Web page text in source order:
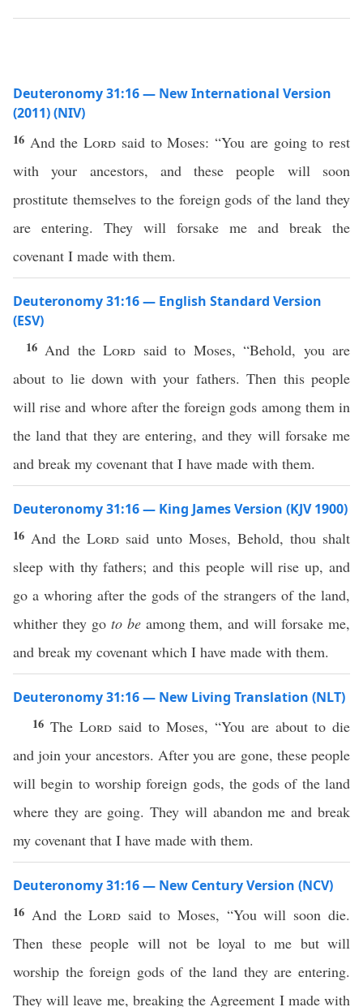
Deuteronomy 31:16 — New International Version
(2011) (NIV)
16 And theLord said to Moses: “You are going to rest
with your ancestors, and these people will soon
prostitute themselves to the foreign gods of the land they
are entering. They will forsake me and break the
covenant I made with them.
Deuteronomy 31:16 — English Standard Version
(ESV)
16 And theLord said to Moses, “Behold, you are
about to lie down with your fathers. Then this people
will rise and whore after the foreign gods among them in
the land that they are entering, and they will forsake me
and break my covenant that I have made with them.
Deuteronomy 31:16 — King James Version (KJV 1900)
16 And theLord said unto Moses, Behold, thou shalt
sleep with thy fathers; and this people will rise up, and
go a whoring after the gods of the strangers of the land,
whither they go to beamong them, and will forsake me,
and break my covenant which I have made with them.
Deuteronomy 31:16 — New Living Translation (NLT)
16 The Lord said to Moses, “You are about to die
and join your ancestors. After you are gone, these people
will begin to worship foreign gods, the gods of the land
where they are going. They will abandon me and break
my covenant that I have made with them.
Deuteronomy 31:16 — New Century Version (NCV)
16 And theLord said to Moses, “You will soon die.
Then these people will not be loyal to me but will
worship the foreign gods of the land they are entering.
They will leave me, breaking the Agreement I made with